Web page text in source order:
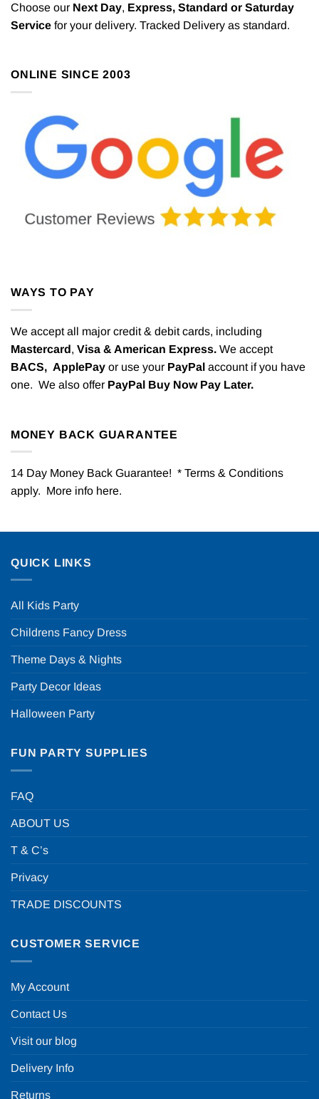
Choose our Next Day, Express, Standard or Saturday
Service for your delivery. Tracked Delivery as standard.
ONLINE SINCE 2003
WAYS TO PAY
We accept all major credit & debit cards, including
Mastercard, Visa & American Express. We accept
BACS, ApplePay or use your PayPal account if you have
one. We also offer PayPal Buy Now Pay Later.
MONEY BACK GUARANTEE
14 Day Money Back Guarantee! * Terms & Conditions
apply. More info here.
QUICK LINKS
All Kids Party
Childrens Fancy Dress
Theme Days & Nights
Party Decor Ideas
Halloween Party
FUN PARTY SUPPLIES
FAQ
ABOUT US
T & C’s
Privacy
TRADE DISCOUNTS
CUSTOMER SERVICE
My Account
Contact Us
Visit our blog
Delivery Info
Returns